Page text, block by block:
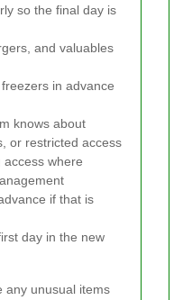
so the final day is
and valuables
in advance
knows about
or restricted access
access where
if that is
day in the new
any unusual items